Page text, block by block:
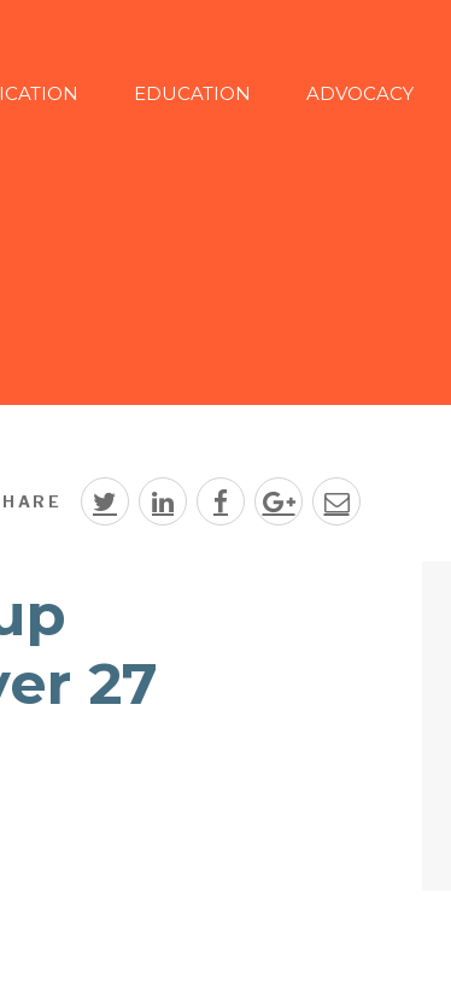
EDUCATION ADVOCACY
27